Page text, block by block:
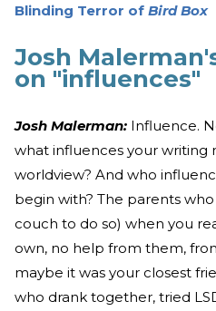
Blinding Terror of Bird Box
Josh
on "influences"
Josh Malerman: Influence.
what influences your writing
worldview? And who
begin with? The parents
couch to do so) when you
own, no help from them,
maybe it was your closest
who drank together, tried